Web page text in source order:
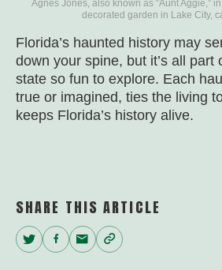
Agnes Jones, also known as “Aunt Aggie,”
decorated garden in Lake City,
Florida’s haunted history may
down your spine, but it’s all part
state so fun to explore. Each
true or imagined, ties the living
keeps Florida’s history alive.
SHARE THIS ARTICLE
Twitter
Facebook
EmailCopy